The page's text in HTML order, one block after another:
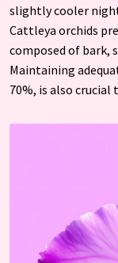
slightly cooler
Cattleya orchids
composed of bark,
Maintaining
70%, is also